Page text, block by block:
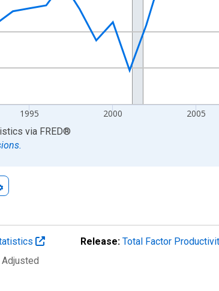
1995 2000 2005
via FRED®
Release: Total Factor